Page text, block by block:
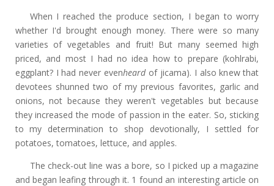
When I reached the produce section, I began to worry
whether I'd brought enough money. There were so many
varieties of vegetables and fruit! But many seemed high
priced, and most I had no idea how to prepare (kohlrabi,
eggplant? I had never evenheardof jicama). I also knew that
devotees shunned two of my previous favorites, garlic and
onions, not because they weren't vegetables but because
they increased the mode of passion in the eater. So, sticking
to my determination to shop devotionally, I settled for
potatoes, tomatoes, lettuce, and apples.
The check-out line was a bore, so I picked up a magazine
and began leafing through it. 1 found an interesting article on